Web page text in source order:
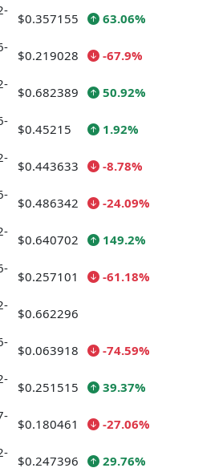
$0.357155 63.06%
$0.219028 -67.9%
$0.682389 50.92%
$0.45215 1.92%
$0.443633 -8.78%
$0.486342 -24.09%
$0.640702 149.2%
$0.257101 -61.18%
$0.662296
$0.063918 -74.59%
$0.251515 39.37%
$0.180461 -27.06%
$0.247396 29.76%